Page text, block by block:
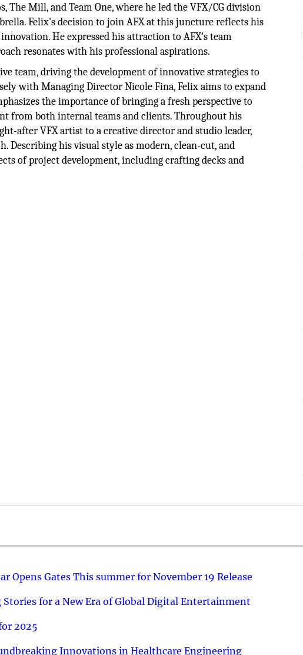
The Mill, and Team One, where he led the VFX/CG division
Felix's decision to join AFX at this juncture reflects his
He expressed his attraction to AFX's team
resonates with his professional aspirations.
team, driving the development of innovative strategies to
with Managing Director Nicole Fina, Felix aims to expand
the importance of bringing a fresh perspective to
from both internal teams and clients. Throughout his
after VFX artist to a creative director and studio leader,
Describing his visual style as modern, clean-cut, and
of project development, including crafting decks and
Opens Gates This summer for November 19 Release
for a New Era of Global Digital Entertainment
2025
Innovations in Healthcare Engineering